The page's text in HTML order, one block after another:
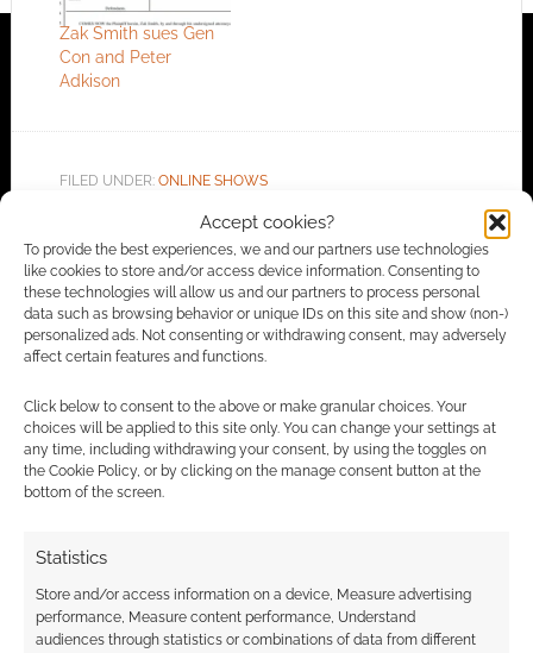
Accept cookies?
To provide the best experiences, we and our partners use technologies
like cookies to store and/or access device information. Consenting to
these technologies will allow us and our partners to process personal
data such as browsing behavior or unique IDs on this site and show (non-)
personalized ads. Not consenting or withdrawing consent, may adversely
affect certain features and functions.
Click below to consent to the above or make granular choices. Your
choices will be applied to this site only. You can change your settings at
any time, including withdrawing your consent, by using the toggles on
the Cookie Policy, or by clicking on the manage consent button at the
bottom of the screen.
Statistics
Store and/or access information on a device, Measure advertising
performance, Measure content performance, Understand
audiences through statistics or combinations of data from different
Zak Smith sues Gen
Con and Peter
Adkison
FILED UNDER: ONLINE SHOWS
Advertising Disclaimer: As an Amazon Associate
I earn from qualifying purchases. Geek Native also
Find out how.